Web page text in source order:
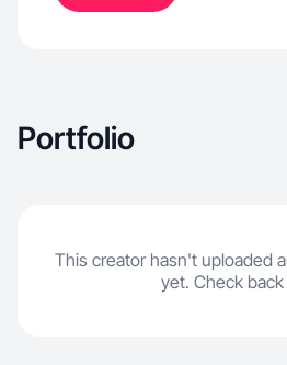
Portfolio
This creator hasn't uploaded
yet. Check